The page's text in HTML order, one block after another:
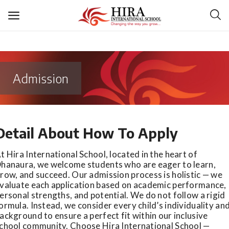
Login
Register
About Us
Academics
Admission
Infrastructure
Admission
About How To Apply
Hira International School, located in the heart of
we welcome students who are eager to learn,
and succeed. Our admission process is holistic — we
each application based on academic performance,
strengths, and potential. We do not follow a rigid
Instead, we consider every child’s individuality
to ensure a perfect fit within our inclusive
community. Choose Hira International School —